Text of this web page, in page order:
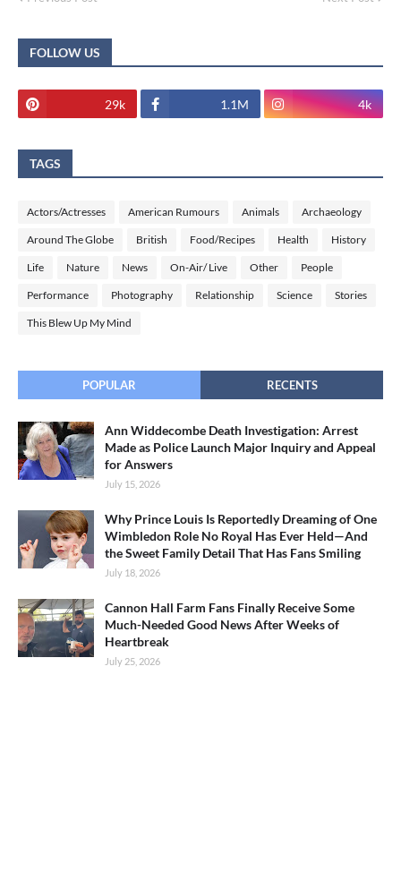
FOLLOW US
29k 1.1M 4k
TAGS
Actors/Actresses American Rumours Animals Archaeology
Around The Globe British Food/Recipes Health History
Life Nature News On-Air/ Live Other People
Performance Photography Relationship Science Stories
This Blew Up My Mind
POPULAR RECENTS
Ann Widdecombe Death Investigation: Arrest
Made as Police Launch Major Inquiry and Appeal
for Answers
July 15, 2026
Why Prince Louis Is Reportedly Dreaming of One
Wimbledon Role No Royal Has Ever Held—And
the Sweet Family Detail That Has Fans Smiling
July 18, 2026
Cannon Hall Farm Fans Finally Receive Some
Much-Needed Good News After Weeks of
Heartbreak
July 25, 2026